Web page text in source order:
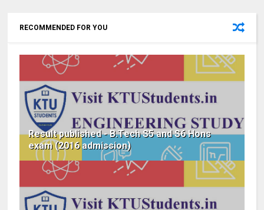
RECOMMENDED FOR YOU
Result published - B.Tech S5 and S6 Hons
exam (2016 admission)